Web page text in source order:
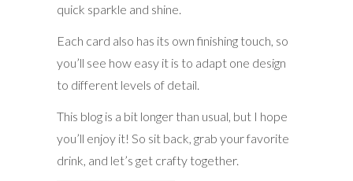
quick sparkle and shine.
Each card also has its own finishing touch, so
you’ll see how easy it is to adapt one design
to different levels of detail.
This blog is a bit longer than usual, but I hope
you’ll enjoy it! So sit back, grab your favorite
drink, and let’s get crafty together.